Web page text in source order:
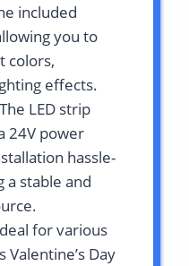
included
you to
colors,
effects.
LED strip
24V power
hassle-
a stable and
for various
Valentine’s Day